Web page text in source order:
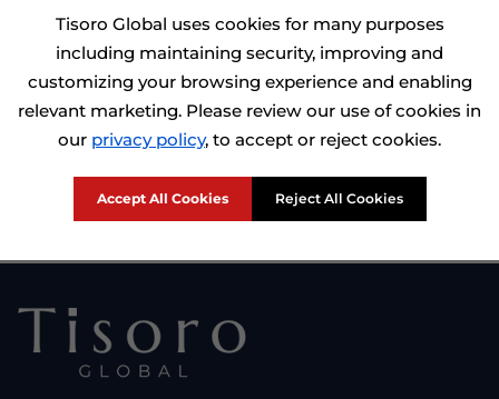
Prime Minister of Dominca, Roosevelt Skerrit with Tisoro Global
CEO Adnan Shoukat
Tisoro Global uses cookies for many purposes
including maintaining security, improving and
customizing your browsing experience and enabling
relevant marketing. Please review our use of cookies in
our privacy policy, to accept or reject cookies.
Accept All Cookies Reject All Cookies